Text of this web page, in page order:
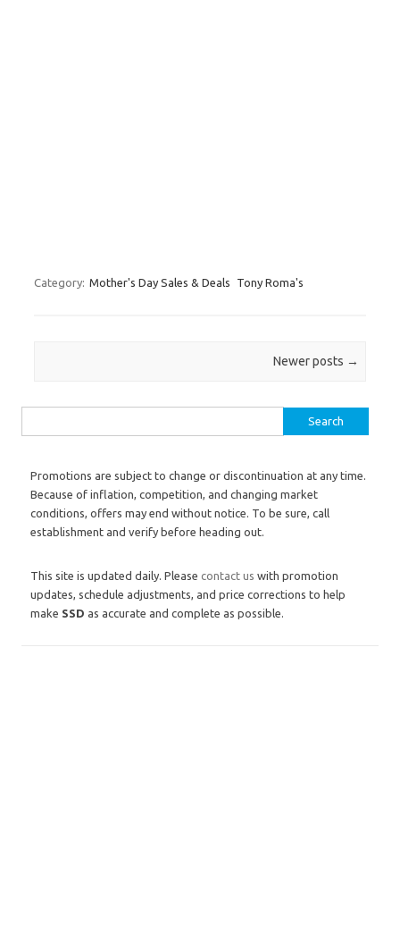
Category: Mother's Day Sales & Deals Tony Roma's
Newer posts →
Promotions are subject to change or discontinuation at any time.
Because of inflation, competition, and changing market
conditions, offers may end without notice. To be sure, call
establishment and verify before heading out.
This site is updated daily. Please contact us with promotion
updates, schedule adjustments, and price corrections to help
make SSD as accurate and complete as possible.